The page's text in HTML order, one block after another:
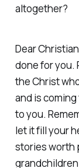
altogether?
Dear
done for you.
the Christ
and is
to you.
let it fill your
stories worth